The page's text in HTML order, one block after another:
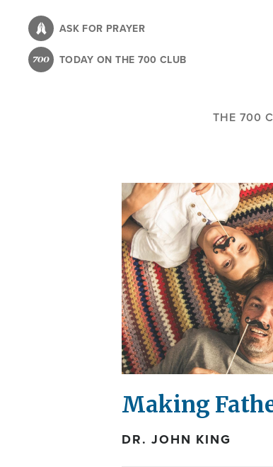
content
ASK FOR PRAYER
TODAY ON THE 700 CLUB
THE 700
Making
DR. JOHN KING